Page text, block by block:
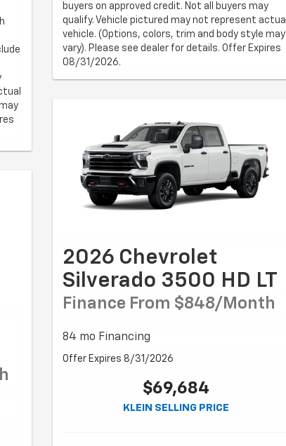
buyers on approved credit. Not all buyers may
qualify. Vehicle pictured may not represent actual
vehicle. (Options, colors, trim and body style may
vary). Please see dealer for details. Offer Expires
08/31/2026.
2026 Chevrolet
Silverado 3500 HD LT
Finance From $848/month
84 mo Financing
Offer Expires 8/31/2026
$69,684
KLEIN SELLING PRICE